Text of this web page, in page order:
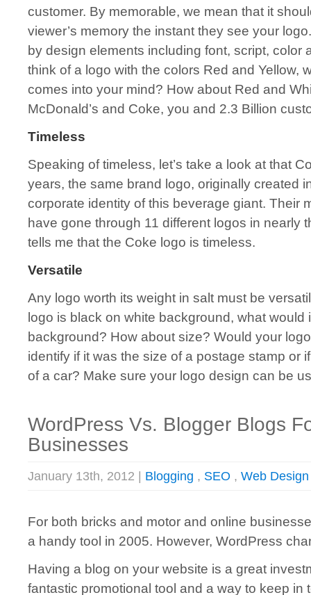
customer. By memorable, we mean that it
viewer’s memory the instant they see your
by design elements including font, script, color
think of a logo with the colors Red and Yellow,
comes into your mind? How about Red and
McDonald’s and Coke, you and 2.3 Billion
Timeless
Speaking of timeless, let’s take a look at that
years, the same brand logo, originally created
corporate identity of this beverage giant. Their
have gone through 11 different logos in nearly
tells me that the Coke logo is timeless.
Versatile
Any logo worth its weight in salt must be
logo is black on white background, what would
background? How about size? Would your
identify if it was the size of a postage stamp or
of a car? Make sure your logo design can be
WordPress Vs. Blogger Blogs
Businesses
January 13th, 2012 | Blogging , SEO , Web Design
For both bricks and motor and online
a handy tool in 2005. However, WordPress
Having a blog on your website is a great
fantastic promotional tool and a way to keep in